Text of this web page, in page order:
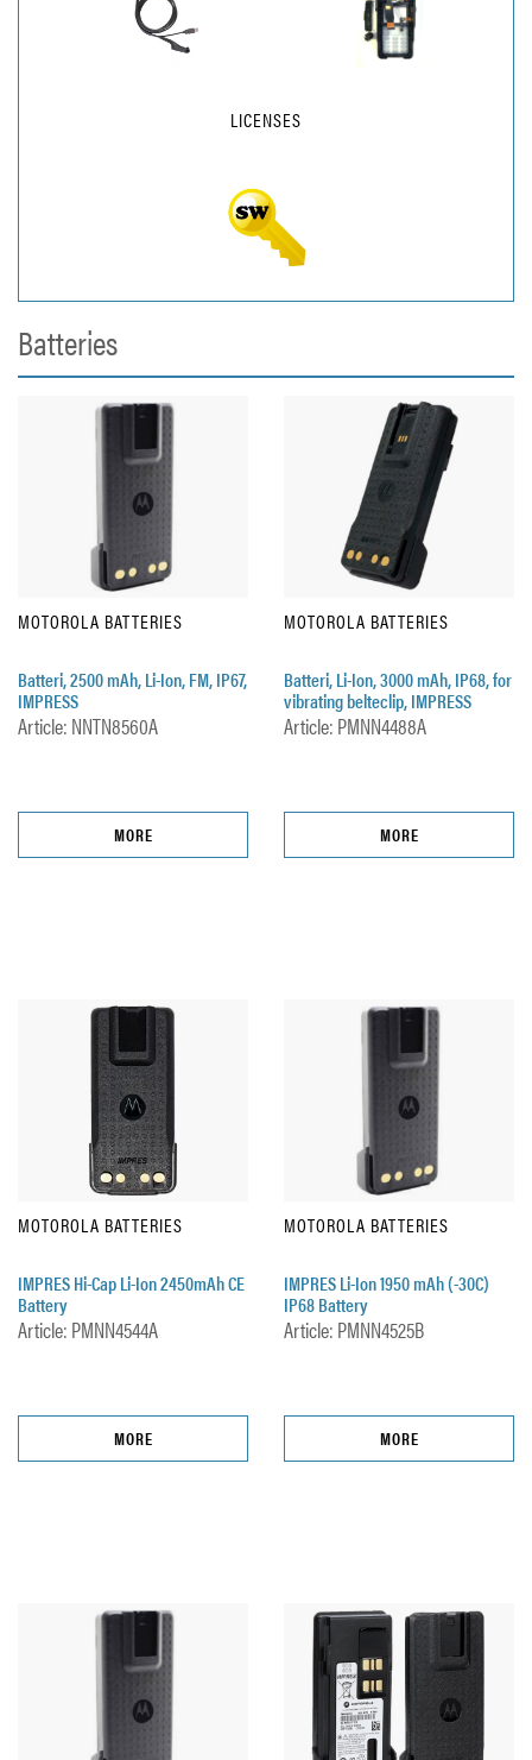
LICENSES
Batteries
MOTOROLA BATTERIES
Batteri, 2500 mAh, Li-Ion, FM, IP67,
IMPRESS
Article: NNTN8560A
MORE
MOTOROLA BATTERIES
Batteri, Li-Ion, 3000 mAh, IP68, for
vibrating belteclip, IMPRESS
Article: PMNN4488A
MORE
MOTOROLA BATTERIES
IMPRES Hi-Cap Li-Ion 2450mAh CE
Battery
Article: PMNN4544A
MORE
MOTOROLA BATTERIES
IMPRES Li-Ion 1950 mAh (-30C)
IP68 Battery
Article: PMNN4525B
MORE